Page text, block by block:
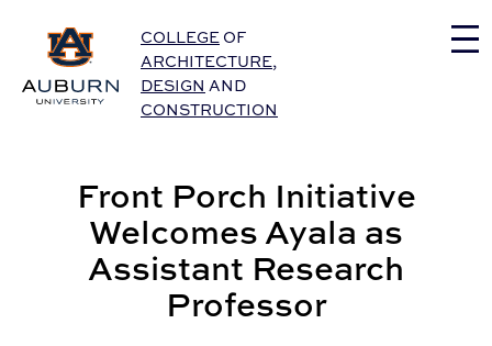
Auburn University Home
COLLEGE OF
ARCHITECTURE,
DESIGN AND
CONSTRUCTION
Front Porch Initiative
Welcomes Ayala as
Assistant Research
Professor